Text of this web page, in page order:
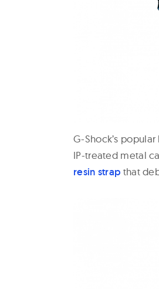
G-Shock’s popular
IP-treated metal
resin strap that